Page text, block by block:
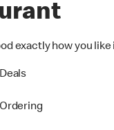
exactly how you